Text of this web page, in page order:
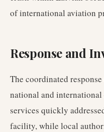
of international aviation
Response and
The coordinated
national and
services quickly
facility, while local